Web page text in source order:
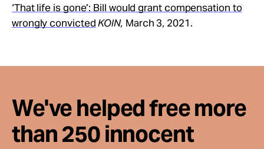
‘That life is gone’: Bill would grant compensation to
wrongly convicted KOIN, March 3, 2021.
We've helped free more
than 250 innocent